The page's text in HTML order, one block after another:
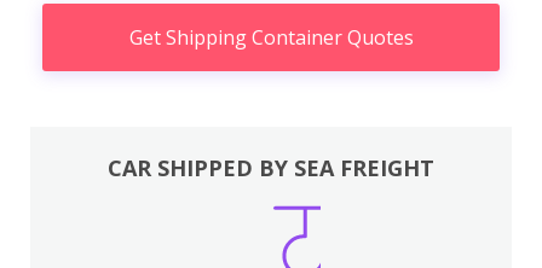
Get Shipping Container Quotes
CAR SHIPPED BY SEA FREIGHT